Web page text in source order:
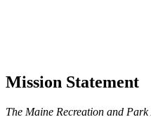
Mission Statement
The Maine Recreation and